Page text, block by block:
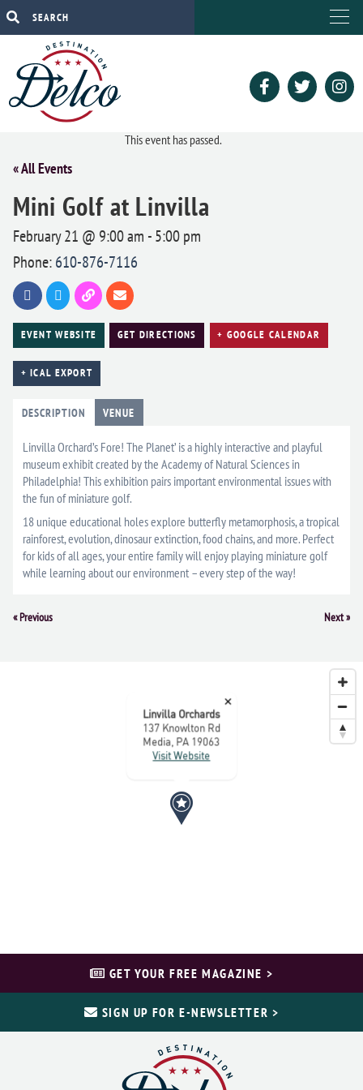
This event has passed.
« All Events
Mini Golf at Linvilla
February 21 @ 9:00 am -5:00 pm
Phone:610-876-7116
EVENT WEBSITE GET DIRECTIONS + GOOGLE CALENDAR
+ ICAL EXPORT
DESCRIPTION VENUE
Linvilla Orchard’s Fore! The Planet’ is a highly interactive and playful
museum exhibit created by the Academy of Natural Sciences in
Philadelphia! This exhibition pairs important environmental issues with
the fun of miniature golf.
18 unique educational holes explore butterfly metamorphosis, a tropical
rainforest, evolution, dinosaur extinction, food chains, and more. Perfect
for kids of all ages, your entire family will enjoy playing miniature golf
while learning about our environment – every step of the way!
Event
«Previous Next»
×
Linvilla Orchards
137 Knowlton Rd
Media, PA 19063
Visit Website
GET YOUR FREE MAGAZINE >
SIGN UP FOR E-NEWSLETTER >